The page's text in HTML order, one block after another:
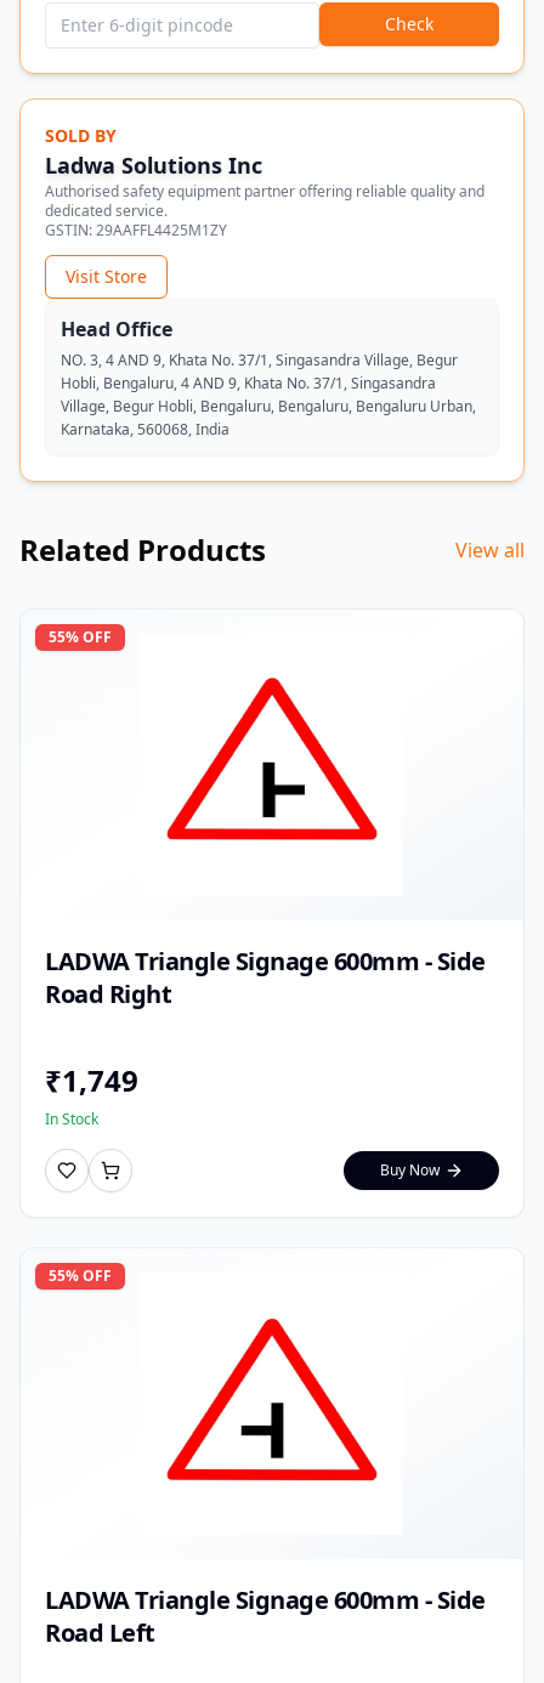
Check
SOLD BY
Ladwa Solutions Inc
Authorised safety equipment partner offering reliable quality and
dedicated service.
GSTIN:29AAFFL4425M1ZY
Visit Store
Head Office
NO. 3, 4 AND 9, Khata No. 37/1, Singasandra Village, Begur
Hobli, Bengaluru, 4 AND 9, Khata No. 37/1, Singasandra
Village, Begur Hobli, Bengaluru, Bengaluru, Bengaluru Urban,
Karnataka, 560068, India
Related Products View all
55% OFF
LADWA Triangle Signage 600mm - Side
Road Right
₹1,749
In Stock
Buy Now
55% OFF
LADWA Triangle Signage 600mm - Side
Road Left